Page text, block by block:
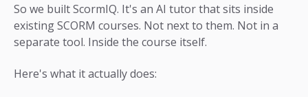
So we built ScormIQ. It's an AI tutor that sits inside
existing SCORM courses. Not next to them. Not in a
separate tool. Inside the course itself.
Here's what it actually does: